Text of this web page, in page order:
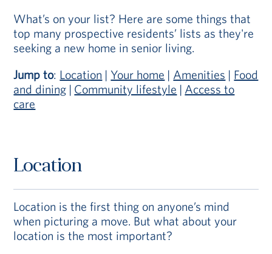
What’s on your list? Here are some things that
top many prospective residents’ lists as they're
seeking a new home in senior living.
Jump to: Location | Your home | Amenities | Food
and dining | Community lifestyle | Access to
care
Location
Location is the first thing on anyone’s mind
when picturing a move. But what about your
location is the most important?